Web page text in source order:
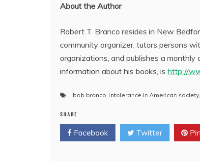
About the Author
Robert T. Branco resides in New
community organizer, tutors persons
organizations, and publishes a monthly
information about his books, is http://
bob branco intolerance in American society
SHARE
Facebook Twitter